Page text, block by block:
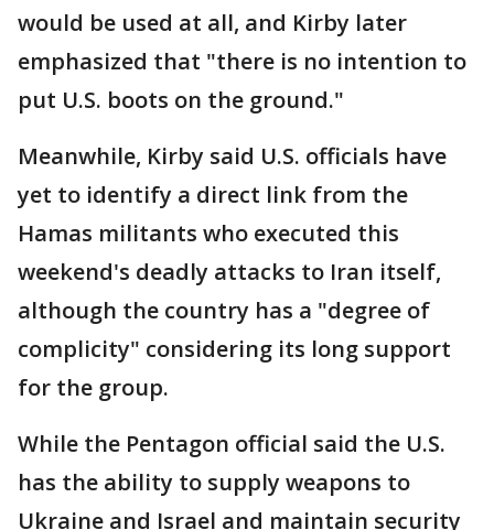
would be used at all, and Kirby later
emphasized that "there is no intention to
put U.S. boots on the ground."
Meanwhile, Kirby said U.S. officials have
yet to identify a direct link from the
Hamas militants who executed this
weekend's deadly attacks to Iran itself,
although the country has a "degree of
complicity" considering its long support
for the group.
While the Pentagon official said the U.S.
has the ability to supply weapons to
Ukraine and Israel and maintain security